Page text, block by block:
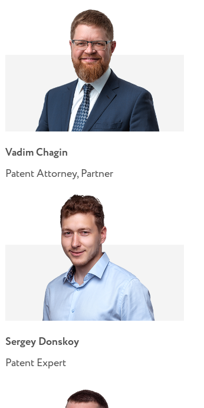
Vadim Chagin
Patent Attorney, Partner
Sergey Donskoy
Patent Expert